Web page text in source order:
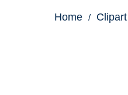
Home Clipart